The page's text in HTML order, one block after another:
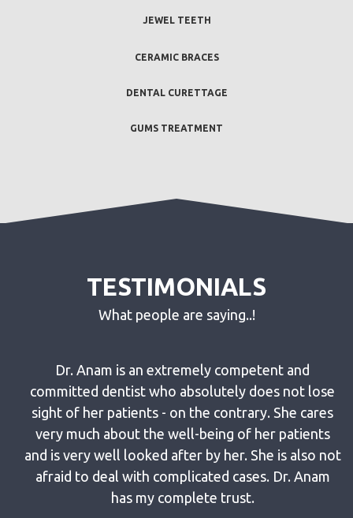
JEWEL TEETH
CERAMIC BRACES
DENTAL CURETTAGE
GUMS TREATMENT
TESTIMONIALS
What people are saying..!
Dr. Anam is an extremely competent and
committed dentist who absolutely does not lose
sight of her patients - on the contrary. She cares
very much about the well-being of her patients
and is very well looked after by her. She is also not
afraid to deal with complicated cases. Dr. Anam
has my complete trust.